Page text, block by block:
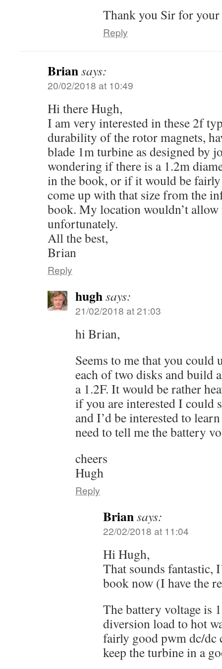
Thank you Sir for
Reply
Briansays:
20/02/2018 at 10:49
Hi there Hugh,
I am very interested in these 2f
durability of the rotor magnets,
blade 1m turbine as designed by
wondering if there is a 1.2m
in the book, or if it would be
come up with that size from the
book. My location wouldn’t
unfortunately.
All the best,
Brian
Reply
hughsays:
21/02/2018 at 21:03
hi Brian,
Seems to me that you could
each of two disks and build
a 1.2F. It would be rather
if you are interested I could
and I’d be interested to
need to tell me the battery
cheers
Hugh
Reply
Briansays:
22/02/2018 at 11:04
Hi Hugh,
That sounds fantastic,
book now (I have the
The battery voltage is
diversion load to hot
fairly good pwm dc/dc
keep the turbine in a